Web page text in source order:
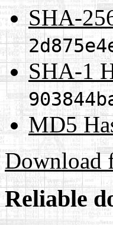
SHA-
SHA-1
MD5
Download
Reliable